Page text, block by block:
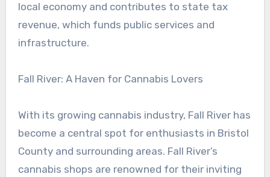
local economy and contributes to state tax
revenue, which funds public services and
infrastructure.
Fall River: A Haven for Cannabis Lovers
With its growing cannabis industry, Fall River has
become a central spot for enthusiasts in Bristol
County and surrounding areas. Fall River’s
cannabis shops are renowned for their inviting